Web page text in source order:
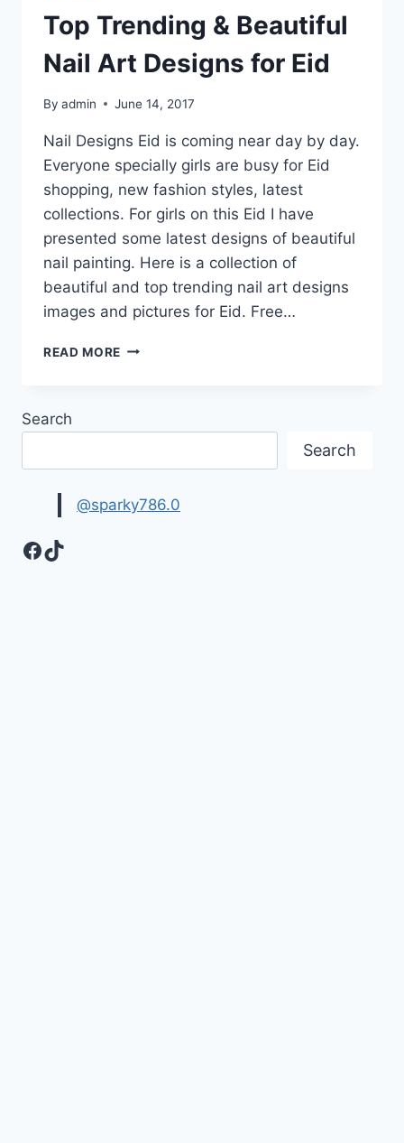
Top Trending & Beautiful
Nail Art Designs for Eid
By admin June 14, 2017
Nail Designs Eid is coming near day by day.
Everyone specially girls are busy for Eid
shopping, new fashion styles, latest
collections. For girls on this Eid I have
presented some latest designs of beautiful
nail painting. Here is a collection of
beautiful and top trending nail art designs
images and pictures for Eid. Free…
READ MORE TOP
EID
Search
Search
@sparky786.0
Facebook
TikTok